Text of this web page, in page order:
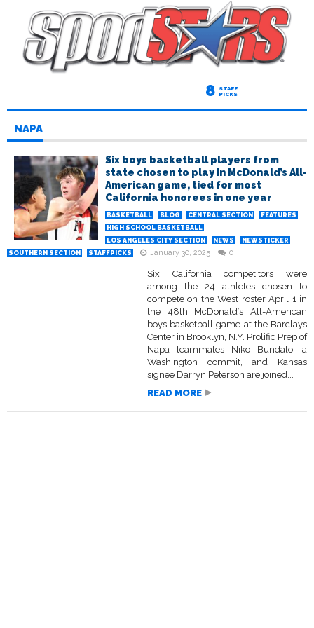
8 STAFF
PICKS
NAPA
Six boys basketball players from
state chosen to play in McDonald’s All-
American game, tied for most
California honorees in one year
BASKETBALL BLOG CENTRAL SECTION
FEATURES
HIGH SCHOOL BASKETBALL
LOS ANGELES CITY SECTION
NEWS
NEWSTICKER
SOUTHERN SECTION
STAFFPICKS January 30, 2025 0
Six California competitors were
among the 24 athletes chosen to
compete on the West roster April 1 in
the 48th McDonald’s All-American
boys basketball game at the Barclays
Center in Brooklyn, N.Y. Prolific Prep of
Napa teammates Niko Bundalo, a
Washington commit, and Kansas
signee Darryn Peterson are joined...
READ MORE